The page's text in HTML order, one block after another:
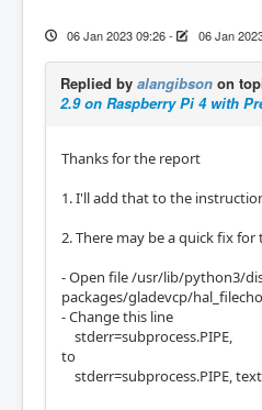
06 Jan 2023 09:26- 06 Jan
Replied by alangibson on
2.9 on Raspberry Pi 4 with
Thanks for the report
1. I'll add that to the
2. There may be a quick fix for
- Open file /usr/lib/python3/
packages/gladevcp/
- Change this line
stderr=subprocess.PIPE,
to
stderr=subprocess.PIPE,